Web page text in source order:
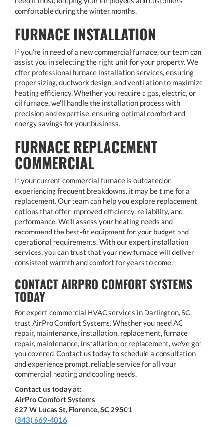
comfortable during the winter months.
FURNACE INSTALLATION
If you're in need of a new commercial furnace, our team can
assist you in selecting the right unit for your property. We
offer professional furnace installation services, ensuring
proper sizing, ductwork design, and ventilation to maximize
heating efficiency. Whether you require a gas, electric, or
oil furnace, we'll handle the installation process with
precision and expertise, ensuring optimal comfort and
energy savings for your business.
FURNACE REPLACEMENT
COMMERCIAL
If your current commercial furnace is outdated or
experiencing frequent breakdowns, it may be time for a
replacement. Our team can help you explore replacement
options that offer improved efficiency, reliability, and
performance. We'll assess your heating needs and
recommend the best-fit equipment for your budget and
operational requirements. With our expert installation
services, you can trust that your new furnace will deliver
consistent warmth and comfort for years to come.
CONTACT AIRPRO COMFORT SYSTEMS
TODAY
For expert commercial HVAC services in Darlington, SC,
trust AirPro Comfort Systems. Whether you need AC
repair, maintenance, installation, replacement, furnace
repair, maintenance, installation, or replacement, we've got
you covered. Contact us today to schedule a consultation
and experience prompt, reliable service for all your
commercial heating and cooling needs.
Contact us today at:
AirPro Comfort Systems
827 W Lucas St, Florence, SC 29501
(843) 669-4016